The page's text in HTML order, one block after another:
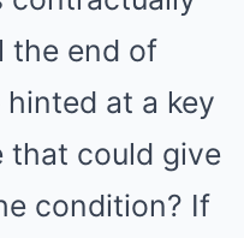
the end of
at a key
that could give
condition? If